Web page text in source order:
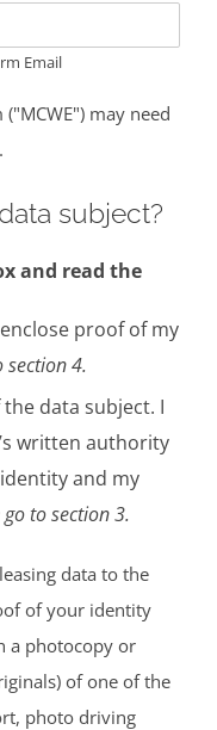
Email
may need
subject?
and read the
proof of my
section 4.
data subject. I
written authority
and my
go to section 3.
data to the
of your identity
a photocopy or
of one of the
photo driving